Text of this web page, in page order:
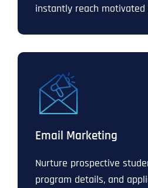
instantly reach motivated
Email Marketing
Nurture prospective
program details, and